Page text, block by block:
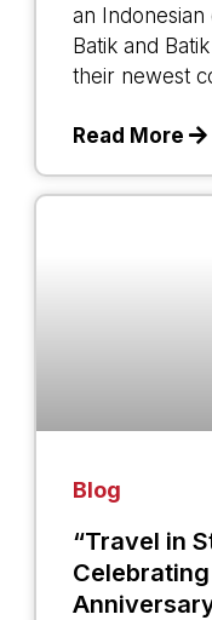
an
Batik and
their newest
Read More
Blog
“Travel in